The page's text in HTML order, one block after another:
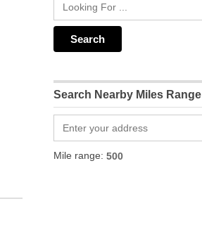
Search Nearby Miles Range
Mile range: